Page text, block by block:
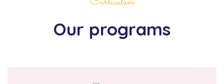
Our programs